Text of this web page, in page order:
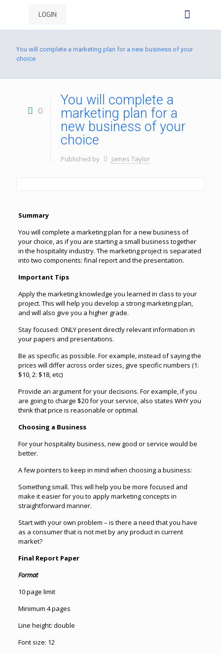
LOGIN
You will complete a marketing plan for a new business of your
choice
0
You will complete a
marketing plan for a
new business of your
choice
Published by James Taylor
Summary
You will complete a marketing plan for a new business of
your choice, as if you are starting a small business together
in the hospitality industry. The marketing project is separated
into two components: final report and the presentation.
Important Tips
Apply the marketing knowledge you learned in class to your
project. This will help you develop a strong marketing plan,
and will also give you a higher grade.
Stay focused: ONLY present directly relevant information in
your papers and presentations.
Be as specific as possible. For example, instead of saying the
prices will differ across order sizes, give specific numbers (1:
$10, 2: $18, etc)
Provide an argument for your decisions. For example, if you
are going to charge $20 for your service, also states WHY you
think that price is reasonable or optimal.
Choosing a Business
For your hospitality business, new good or service would be
better.
A few pointers to keep in mind when choosing a business:
Something small. This will help you be more focused and
make it easier for you to apply marketing concepts in
straightforward manner.
Start with your own problem – is there a need that you have
as a consumer that is not met by any product in current
market?
Final Report Paper
Format
10 page limit
Minimum 4 pages
Line height: double
Font size: 12